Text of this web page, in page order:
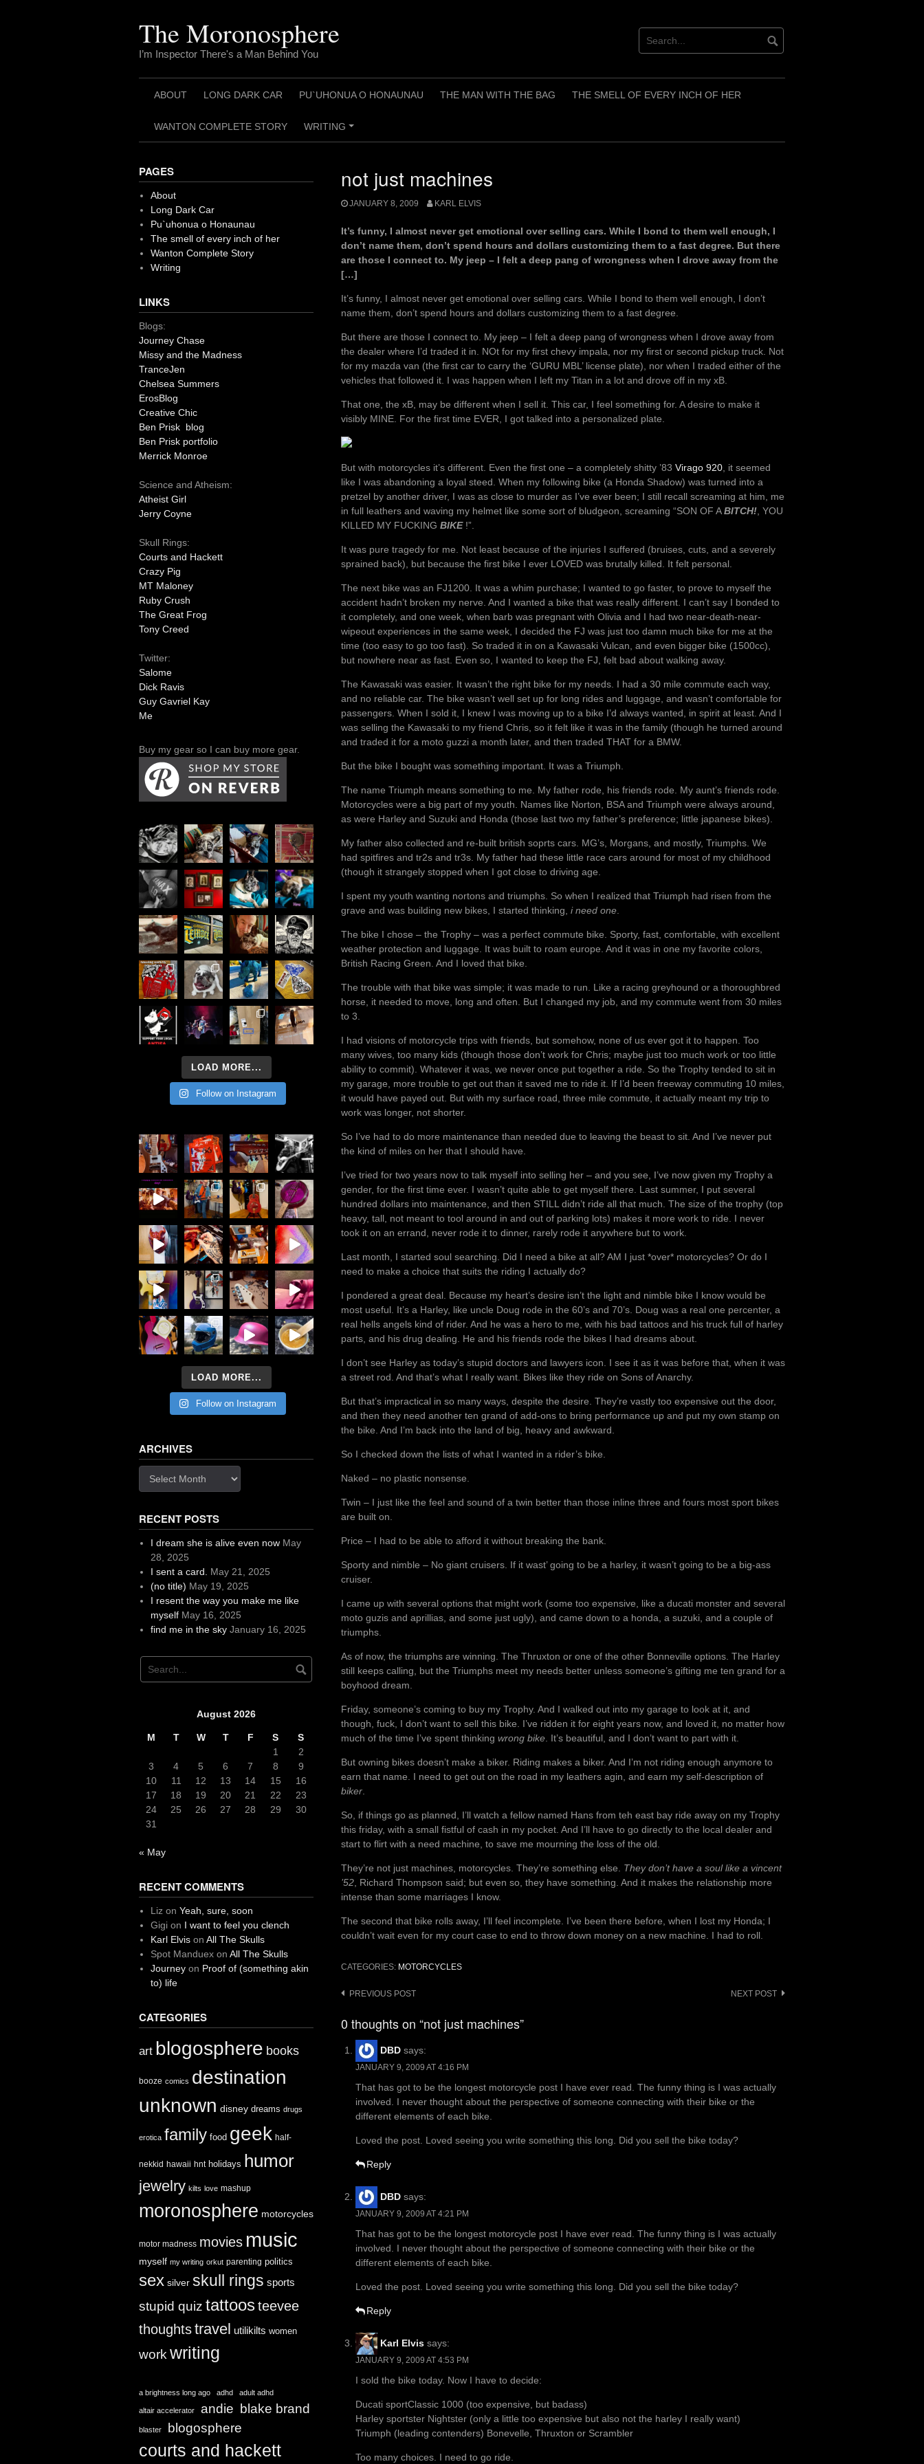
The Moronosphere
I’m Inspector There's a Man Behind You
ABOUT LONG DARK CAR PU`UHONUA O HONAUNAU THE MAN WITH THE BAG THE SMELL OF EVERY INCH OF HER
WANTON COMPLETE STORY
+
WRITING
not just machines
JANUARY 8, 2009 KARL ELVIS
It’s funny, I almost never get emotional over selling cars. While I bond to them well enough, I
don’t name them, don’t spend hours and dollars customizing them to a fast degree. But there
are those I connect to. My jeep – I felt a deep pang of wrongness when I drove away from the
[…]
It’s funny, I almost never get emotional over selling cars. While I bond to them well enough, I don’t
name them, don’t spend hours and dollars customizing them to a fast degree.
But there are those I connect to. My jeep – I felt a deep pang of wrongness when I drove away from
the dealer where I’d traded it in. NOt for my first chevy impala, nor my first or second pickup truck. Not
for my mazda van (the first car to carry the ‘GURU MBL’ license plate), nor when I traded either of the
vehicles that followed it. I was happen when I left my Titan in a lot and drove off in my xB.
That one, the xB, may be different when I sell it. This car, I feel something for. A desire to make it
visibly MINE. For the first time EVER, I got talked into a personalized plate.
But with motorcycles it’s different. Even the first one – a completely shitty ’83 Virago 920 , it seemed
like I was abandoning a loyal steed. When my following bike (a Honda Shadow) was turned into a
pretzel by another driver, I was as close to murder as I’ve ever been; I still recall screaming at him, me
in full leathers and waving my helmet like some sort of bludgeon, screaming “SON OF ABITCH! , YOU
KILLED MY FUCKING BIKE !”.
It was pure tragedy for me. Not least because of the injuries I suffered (bruises, cuts, and a severely
sprained back), but because the first bike I ever LOVED was brutally killed. It felt personal.
The next bike was an FJ1200. It was a whim purchase; I wanted to go faster, to prove to myself the
accident hadn’t broken my nerve. And I wanted a bike that was really different. I can’t say I bonded to
it completely, and one week, when barb was pregnant with Olivia and I had two near-death-near-
wipeout experiences in the same week, I decided the FJ was just too damn much bike for me at the
time (too easy to go too fast). So traded it in on a Kawasaki Vulcan, and even bigger bike (1500cc),
but nowhere near as fast. Even so, I wanted to keep the FJ, felt bad about walking away.
The Kawasaki was easier. It wasn’t the right bike for my needs. I had a 30 mile commute each way,
and no reliable car. The bike wasn’t well set up for long rides and luggage, and wasn’t comfortable for
passengers. When I sold it, I knew I was moving up to a bike I’d always wanted, in spirit at least. And I
was selling the Kawasaki to my friend Chris, so it felt like it was in the family (though he turned around
and traded it for a moto guzzi a month later, and then traded THAT for a BMW.
But the bike I bought was something important. It was a Triumph.
The name Triumph means something to me. My father rode, his friends rode. My aunt’s friends rode.
Motorcycles were a big part of my youth. Names like Norton, BSA and Triumph were always around,
as were Harley and Suzuki and Honda (those last two my father’s preference; little japanese bikes).
My father also collected and re-built british soprts cars. MG’s, Morgans, and mostly, Triumphs. We
had spitfires and tr2s and tr3s. My father had these little race cars around for most of my childhood
(though it strangely stopped when I got close to driving age.
I spent my youth wanting nortons and triumphs. So when I realized that Triumph had risen from the
grave and was building new bikes, I started thinking, i need one
The bike I chose – the Trophy – was a perfect commute bike. Sporty, fast, comfortable, with excellent
weather protection and luggage. It was built to roam europe. And it was in one my favorite colors,
British Racing Green. And I loved that bike.
The trouble with that bike was simple; it was made to run. Like a racing greyhound or a thoroughbred
horse, it needed to move, long and often. But I changed my job, and my commute went from 30 miles
to 3.
I had visions of motorcycle trips with friends, but somehow, none of us ever got it to happen. Too
many wives, too many kids (though those don’t work for Chris; maybe just too much work or too little
ability to commit). Whatever it was, we never once put together a ride. So the Trophy tended to sit in
my garage, more trouble to get out than it saved me to ride it. If I’d been freeway commuting 10 miles,
it would have payed out. But with my surface road, three mile commute, it actually meant my trip to
work was longer, not shorter.
So I’ve had to do more maintenance than needed due to leaving the beast to sit. And I’ve never put
the kind of miles on her that I should have.
I’ve tried for two years now to talk myself into selling her – and you see, I’ve now given my Trophy a
gender, for the first time ever. I wasn’t quite able to get myself there. Last summer, I put several
hundred dollars into maintenance, and then STILL didn’t ride all that much. The size of the trophy (top
heavy, tall, not meant to tool around in and out of parking lots) makes it more work to ride. I never
took it on an errand, never rode it to dinner, rarely rode it anywhere but to work.
Last month, I started soul searching. Did I need a bike at all? AM I just *over* motorcycles? Or do I
need to make a choice that suits the riding I actually do?
I pondered a great deal. Because my heart’s desire isn’t the light and nimble bike I know would be
most useful. It’s a Harley, like uncle Doug rode in the 60’s and 70’s. Doug was a real one percenter, a
real hells angels kind of rider. And he was a hero to me, with his bad tattoos and his truck full of harley
parts, and his drug dealing. He and his friends rode the bikes I had dreams about.
I don’t see Harley as today’s stupid doctors and lawyers icon. I see it as it was before that, when it was
a street rod. And that’s what I really want. Bikes like they ride on Sons of Anarchy.
But that’s impractical in so many ways, despite the desire. They’re vastly too expensive out the door,
and then they need another ten grand of add-ons to bring performance up and put my own stamp on
the bike. And I’m back into the land of big, heavy and awkward.
So I checked down the lists of what I wanted in a rider’s bike.
Naked – no plastic nonsense.
Twin – I just like the feel and sound of a twin better than those inline three and fours most sport bikes
are built on.
Price – I had to be able to afford it without breaking the bank.
Sporty and nimble – No giant cruisers. If it wast’ going to be a harley, it wasn’t going to be a big-ass
cruiser.
I came up with several options that might work (some too expensive, like a ducati monster and several
moto guzis and aprillias, and some just ugly), and came down to a honda, a suzuki, and a couple of
triumphs.
As of now, the triumphs are winning. The Thruxton or one of the other Bonneville options. The Harley
still keeps calling, but the Triumphs meet my needs better unless someone’s gifting me ten grand for a
boyhood dream.
Friday, someone’s coming to buy my Trophy. And I walked out into my garage to look at it, and
though, fuck, I don’t want to sell this bike. I’ve ridden it for eight years now, and loved it, no matter how
much of the time I’ve spent thinking wrong bike . It’s beautiful, and I don’t want to part with it.
But owning bikes doesn’t make a biker. Riding makes a biker. And I’m not riding enough anymore to
earn that name. I need to get out on the road in my leathers agin, and earn my self-description of
biker
So, if things go as planned, I’ll watch a fellow named Hans from teh east bay ride away on my Trophy
this friday, with a small fistful of cash in my pocket. And I’ll have to go directly to the local dealer and
start to flirt with a need machine, to save me mourning the loss of the old.
They’re not just machines, motorcycles. They’re something else. They don’t have a soul like a vincent
’52 , Richard Thompson said; but even so, they have something. And it makes the relationship more
intense than some marriages I know.
The second that bike rolls away, I’ll feel incomplete. I’ve been there before, when I lost my Honda; I
couldn’t wait even for my court case to end to throw down money on a new machine. I had to roll.
CATEGORIES: MOTORCYCLES
Post
PREVIOUS POST NEXT POST
0 thoughts on “not just machines”
DBD says:
JANUARY 9, 2009 AT 4:16 PM
That has got to be the longest motorcycle post I have ever read. The funny thing is I was actually
involved. I never thought about the perspective of someone connecting with their bike or the
different elements of each bike.
Loved the post. Loved seeing you write something this long. Did you sell the bike today?
Reply
DBD says:
JANUARY 9, 2009 AT 4:21 PM
That has got to be the longest motorcycle post I have ever read. The funny thing is I was actually
involved. I never thought about the perspective of someone connecting with their bike or the
different elements of each bike.
Loved the post. Loved seeing you write something this long. Did you sell the bike today?
Reply
Karl Elvis says:
JANUARY 9, 2009 AT 4:53 PM
I sold the bike today. Now I have to decide:
Ducati sportClassic 1000 (too expensive, but badass)
Harley sportster Nightster (only a little too expensive but also not the harley I really want)
Triumph (leading contenders) Bonevelle, Thruxton or Scrambler
Too many choices. I need to go ride.
PAGES
About
Long Dark Car
Pu`uhonua o Honaunau
The smell of every inch of her
Wanton Complete Story
Writing
LINKS
Blogs:
Journey Chase
Missy and the Madness
TranceJen
Chelsea Summers
ErosBlog
Creative Chic
Ben Prisk blog
Ben Prisk portfolio
Merrick Monroe
Science and Atheism:
Atheist Girl
Jerry Coyne
Skull Rings:
Courts and Hackett
Crazy Pig
MT Maloney
Ruby Crush
The Great Frog
Tony Creed
Twitter:
Salome
Dick Ravis
Guy Gavriel Kay
Me
Buy my gear so I can buy more gear.
LOAD MORE...
Follow on Instagram
LOAD MORE...
Follow on Instagram
ARCHIVES
RECENT POSTS
I dream she is alive even now May
28, 2025
I sent a card.
May 21, 2025
(no title) May 19, 2025
I resent the way you make me like
myself May 16, 2025
find me in the sky January 16, 2025
August 2026
M T W T F S
S
1
2
3
4 5 6 7 8
9
10
11 12 13 14 15
16
17
18 19 20 21 22
23
24
25 26 27 28 29
30
31
« May
RECENT COMMENTS
Liz on Yeah, sure, soon
Gigion I want to feel you clench
Karl Elvison All The Skulls
Spot Manduexon All The Skulls
Journeyon Proof of (something akin
to) life
CATEGORIES
art blogosphere books
booze comics destination
unknown disney dreams drugs
erotica family food geek half-
nekkid hawaii hnt holidays humor
jewelry kilts love mashup
moronosphere motorcycles
motor madness movies music
myself my writing orkut parenting politics
sex silver skull rings sports
stupid quiz tattoosteevee
thoughtstravel utilikilts women
work writing
a brightness long ago adhd adult adhd
altair accelerator andie blake brand
blaster blogosphere
courts and hackett